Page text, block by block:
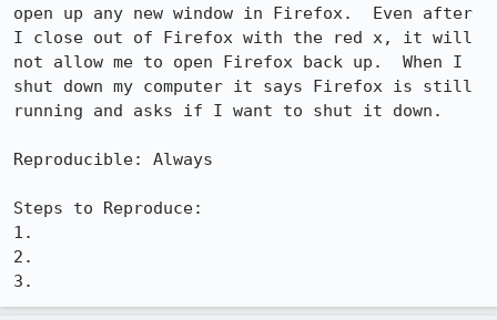
open up any new window in Firefox.  Even after
I close out of Firefox with the red x, it will
not allow me to open Firefox back up.  When I
shut down my computer it says Firefox is still
running and asks if I want to shut it down.
Reproducible: Always
Steps to Reproduce:
1.
2.
3.